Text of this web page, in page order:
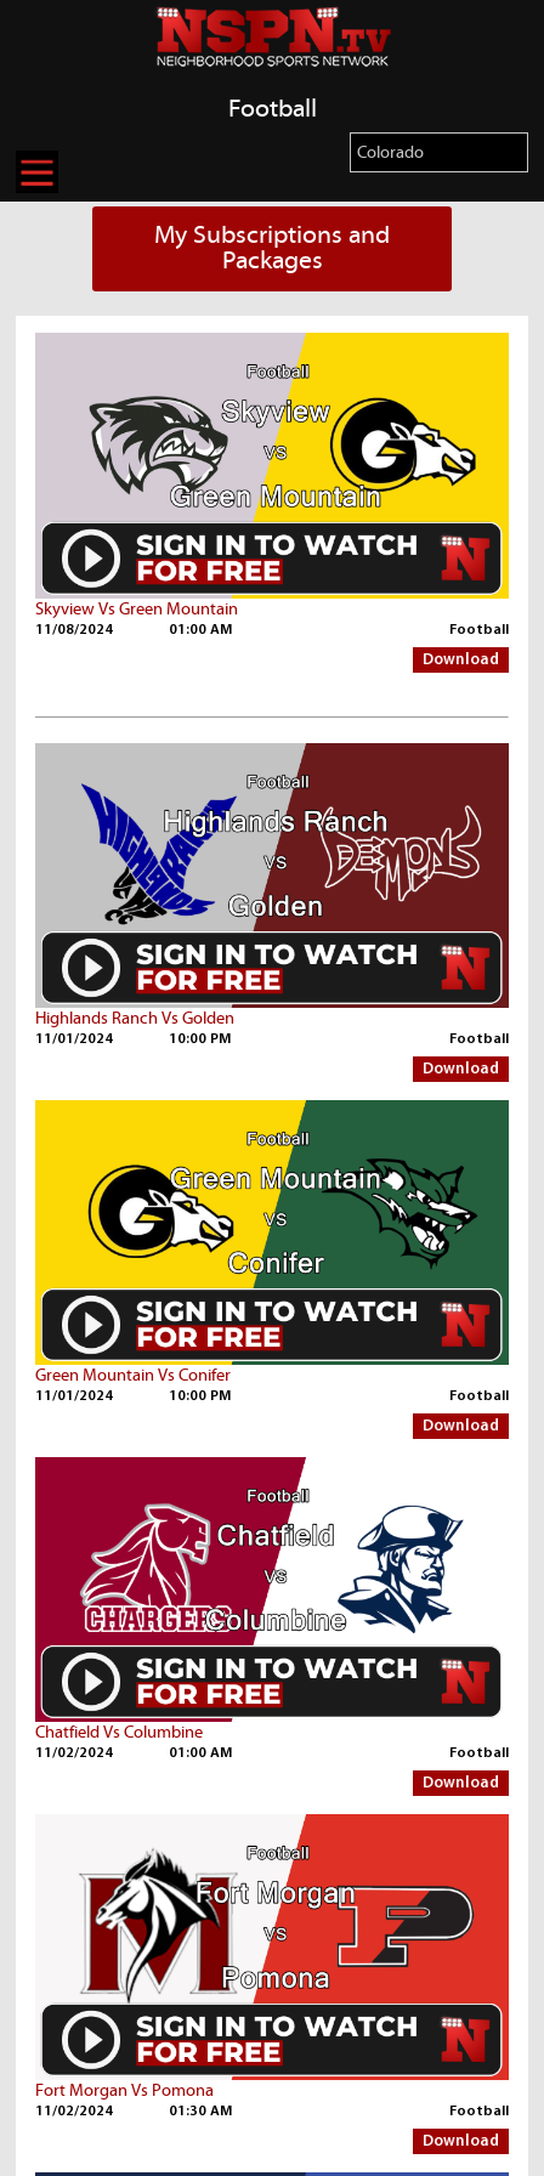
Football
My Subscriptions and
Packages
Skyview Vs Green Mountain
11/08/2024 01:00 AM Football
Download
Highlands Ranch Vs Golden
11/01/2024 10:00 PM Football
Download
Green Mountain Vs Conifer
11/01/2024 10:00 PM Football
Download
Chatfield Vs Columbine
11/02/2024 01:00 AM Football
Download
Fort Morgan Vs Pomona
11/02/2024 01:30 AM Football
Download